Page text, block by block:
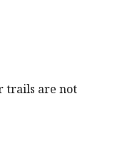
trails are not